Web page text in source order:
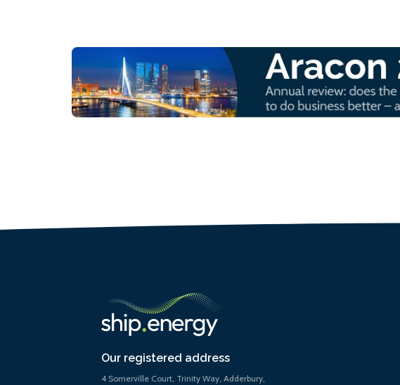
Our registered address
4 Somerville Court, Trinity Way, Adderbury,